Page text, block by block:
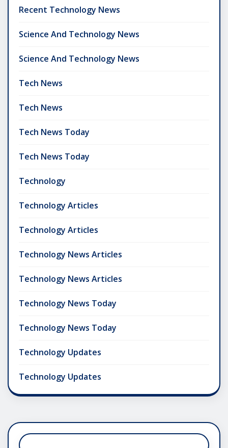
Recent Technology News
Science And Technology News
Science And Technology News
Tech News
Tech News
Tech News Today
Tech News Today
Technology
Technology Articles
Technology Articles
Technology News Articles
Technology News Articles
Technology News Today
Technology News Today
Technology Updates
Technology Updates